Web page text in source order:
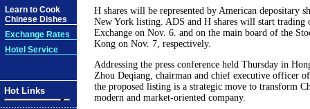
Learn to Cook
Chinese Dishes
Exchange Rates
Hotel Service
Hot Links
H shares will be represented by American depositary
New York listing. ADS and H shares will start trading
Exchange on Nov. 6. and on the main board of the
Kong on Nov. 7, respectively.
Addressing the press conference held Thursday in
Zhou Deqiang, chairman and chief executive officer
the proposed listing is a strategic move to transform
modern and market-oriented company.